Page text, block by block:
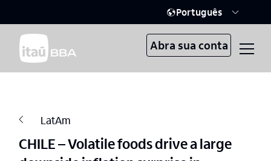
Português
Abra sua conta
LatAm
CHILE – Volatile foods drive a large